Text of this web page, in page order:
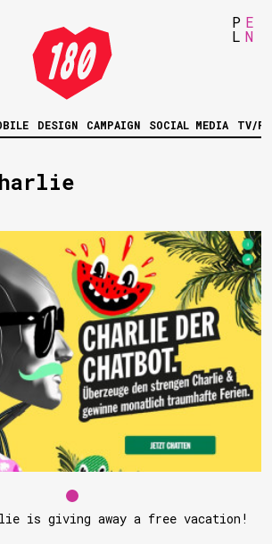
P
L
E
N
DESIGN CAMPAIGN SOCIAL MEDIA TV/
is giving away a free vacation!